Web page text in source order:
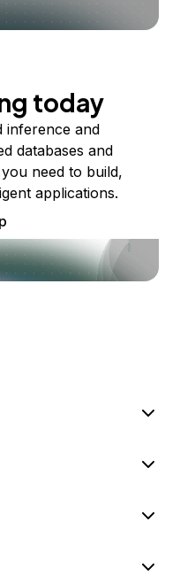
today
inference and
databases and
need to build,
applications.